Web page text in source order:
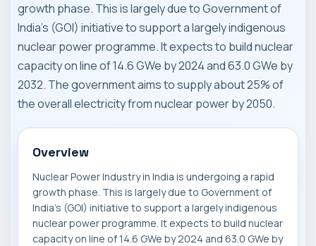
growth phase. This is largely due to Government of
India's (GOI) initiative to support a largely indigenous
nuclear power programme. It expects to build nuclear
capacity on line of 14.6 GWe by 2024 and 63.0 GWe by
2032. The government aims to supply about 25% of
the overall electricity from nuclear power by 2050.
Overview
Nuclear Power Industry in India is undergoing a rapid
growth phase. This is largely due to Government of
India's (GOI) initiative to support a largely indigenous
nuclear power programme. It expects to build nuclear
capacity on line of 14.6 GWe by 2024 and 63.0 GWe by